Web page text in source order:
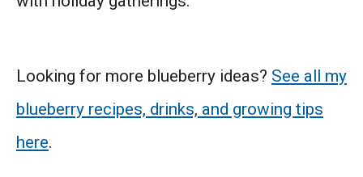
Looking for more blueberry ideas? See all my
blueberry recipes, drinks, and growing tips
here.